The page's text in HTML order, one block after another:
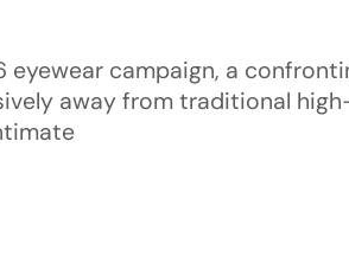
eyewear campaign, a
away from traditional